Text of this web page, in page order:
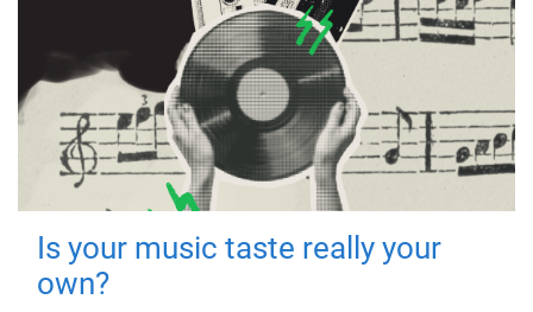
Is your music taste really your
own?